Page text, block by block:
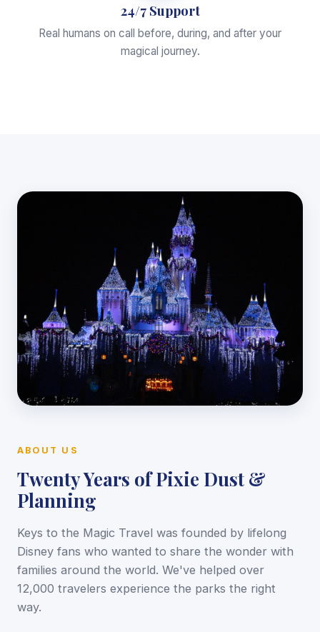
24/7 Support
Real humans on call before, during, and after your
magical journey.
ABOUT US
Twenty Years of Pixie Dust &
Planning
Keys to the Magic Travel was founded by lifelong
Disney fans who wanted to share the wonder with
families around the world. We've helped over
12,000 travelers experience the parks the right
way.